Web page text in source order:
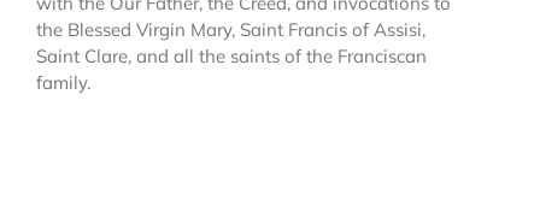
the Blessed Virgin Mary, Saint Francis of Assisi,
Saint Clare, and all the saints of the Franciscan
family.